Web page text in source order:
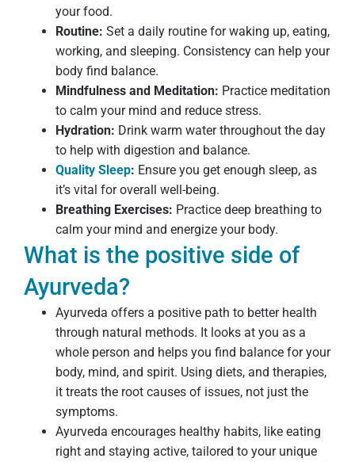
your food.
Routine: Set a daily routine for waking up, eating,
working, and sleeping. Consistency can help your
body find balance.
Mindfulness and Meditation: Practice meditation
to calm your mind and reduce stress.
Hydration: Drink warm water throughout the day
to help with digestion and balance.
Quality Sleep: Ensure you get enough sleep, as
it’s vital for overall well-being.
Breathing Exercises: Practice deep breathing to
calm your mind and energize your body.
What is the positive side of
Ayurveda?
Ayurveda offers a positive path to better health
through natural methods. It looks at you as a
whole person and helps you find balance for your
body, mind, and spirit. Using diets, and therapies,
it treats the root causes of issues, not just the
symptoms.
Ayurveda encourages healthy habits, like eating
right and staying active, tailored to your unique